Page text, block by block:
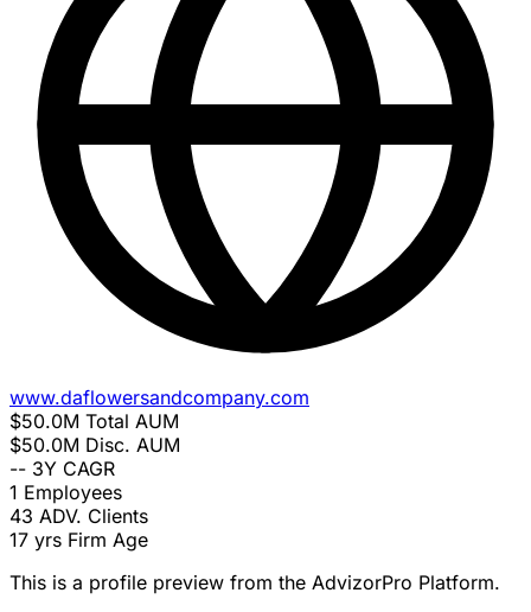
www.daflowersandcompany.com
$50.0M Total AUM
$50.0M Disc. AUM
-- 3Y CAGR
1 Employees
43 ADV. Clients
17 yrs Firm Age
This is a profile preview from the AdvizorPro Platform.